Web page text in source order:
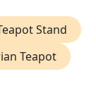
Stand
Teapot